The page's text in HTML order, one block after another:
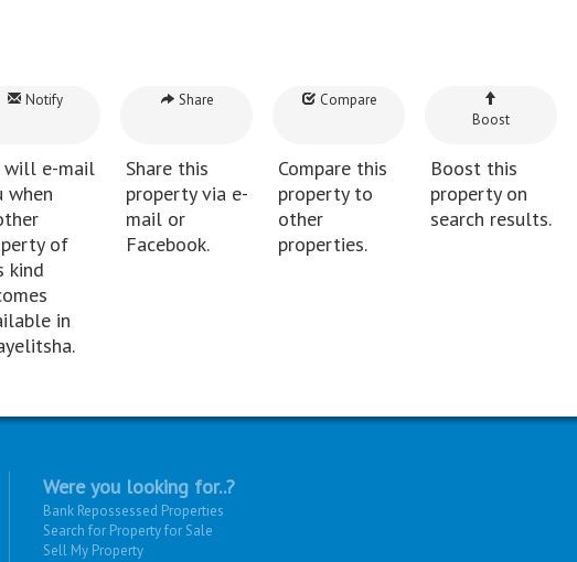
Notify
will e-mail
when
of
kind
in
Share
Share this
property via e-
mail or
Facebook.
Compare
Compare this
property to
other
properties.
Boost
Boost this
property on
search results.
Were you looking for..?
Bank Repossessed Properties
Search for Property for Sale
Sell My Property